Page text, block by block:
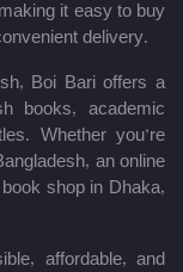
it easy to buy
delivery.
Boi Bari offers a
books, academic
Whether you’re
an online
shop in Dhaka,
affordable, and